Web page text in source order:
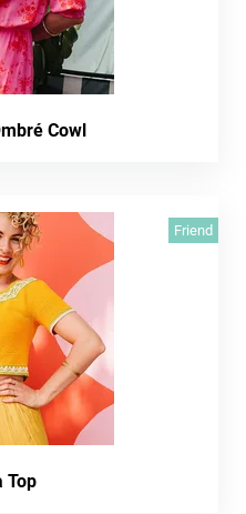
Cowl
Friend
Top